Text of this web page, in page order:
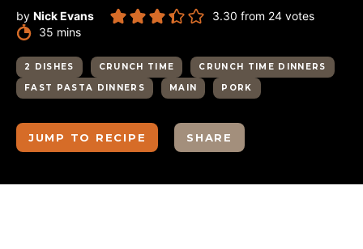
by Nick Evans 3.30 from 24 votes
35 minutes
mins
2 DISHES CRUNCH TIME
CRUNCH TIME DINNERS
FAST PASTA DINNERS
MAIN PORK
JUMP TO RECIPE SHARE